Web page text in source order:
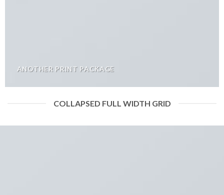
ANOTHER PRINT PACKAGE
COLLAPSED FULL WIDTH GRID